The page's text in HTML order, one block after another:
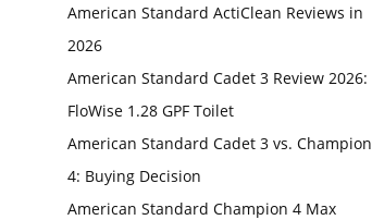
American Standard ActiClean Reviews in
2026
American Standard Cadet 3 Review 2026:
FloWise 1.28 GPF Toilet
American Standard Cadet 3 vs. Champion
4: Buying Decision
American Standard Champion 4 Max